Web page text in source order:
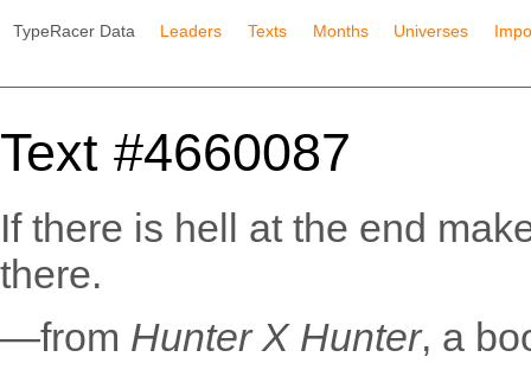
TypeRacer Data Leaders Texts Months Universes
Text #4660087
If there is hell at the end
there.
—from Hunter X Hunter, a